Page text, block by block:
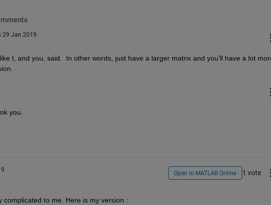
29 Jan 2019
I, and you, said.  In other words, just have a larger matrix and you'll have a lot
you.
Open in MATLAB Online 1 vote
to me. Here is my version :